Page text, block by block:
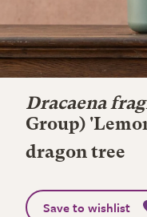
Dracaena
Group)
dragon tree
Save to wishlist